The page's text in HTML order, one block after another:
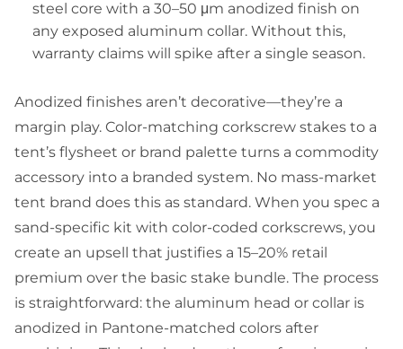
steel core with a 30–50 μm anodized finish on
any exposed aluminum collar. Without this,
warranty claims will spike after a single season.
Anodized finishes aren’t decorative—they’re a
margin play. Color-matching corkscrew stakes to a
tent’s flysheet or brand palette turns a commodity
accessory into a branded system. No mass-market
tent brand does this as standard. When you spec a
sand-specific kit with color-coded corkscrews, you
create an upsell that justifies a 15–20% retail
premium over the basic stake bundle. The process
is straightforward: the aluminum head or collar is
anodized in Pantone-matched colors after